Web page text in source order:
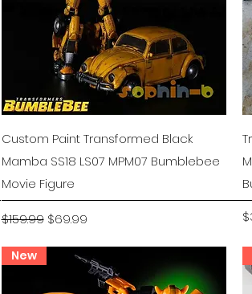
Quick View
Custom Paint Transformed Black
Mamba SS18 LS07 MPM07 Bumblebee
Movie Figure
Regular Price
$159.99 Sale Price
$69.99
New